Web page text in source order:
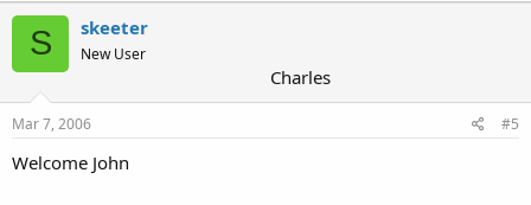
S skeeter
New User
Charles
Mar 7, 2006 #5
Welcome John